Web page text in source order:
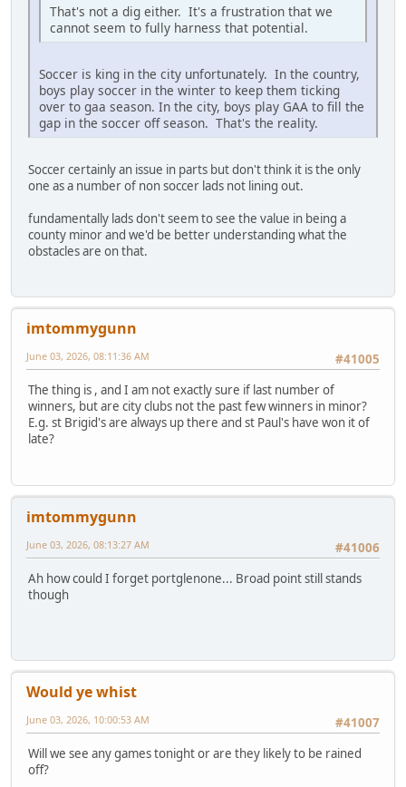
That's not a dig either. It's a frustration that we
cannot seem to fully harness that potential.
Soccer is king in the city unfortunately. In the country,
boys play soccer in the winter to keep them ticking
over to gaa season. In the city, boys play GAA to fill the
gap in the soccer off season. That's the reality.
Soccer certainly an issue in parts but don't think it is the only
one as a number of non soccer lads not lining out.
fundamentally lads don't seem to see the value in being a
county minor and we'd be better understanding what the
obstacles are on that.
imtommygunn
#41005
June 03, 2026, 08:11:36 AM
The thing is , and I am not exactly sure if last number of
winners, but are city clubs not the past few winners in minor?
E.g. st Brigid's are always up there and st Paul's have won it of
late?
imtommygunn
#41006
June 03, 2026, 08:13:27 AM
Ah how could I forget portglenone... Broad point still stands
though
Would ye whist
#41007
June 03, 2026, 10:00:53 AM
Will we see any games tonight or are they likely to be rained
off?